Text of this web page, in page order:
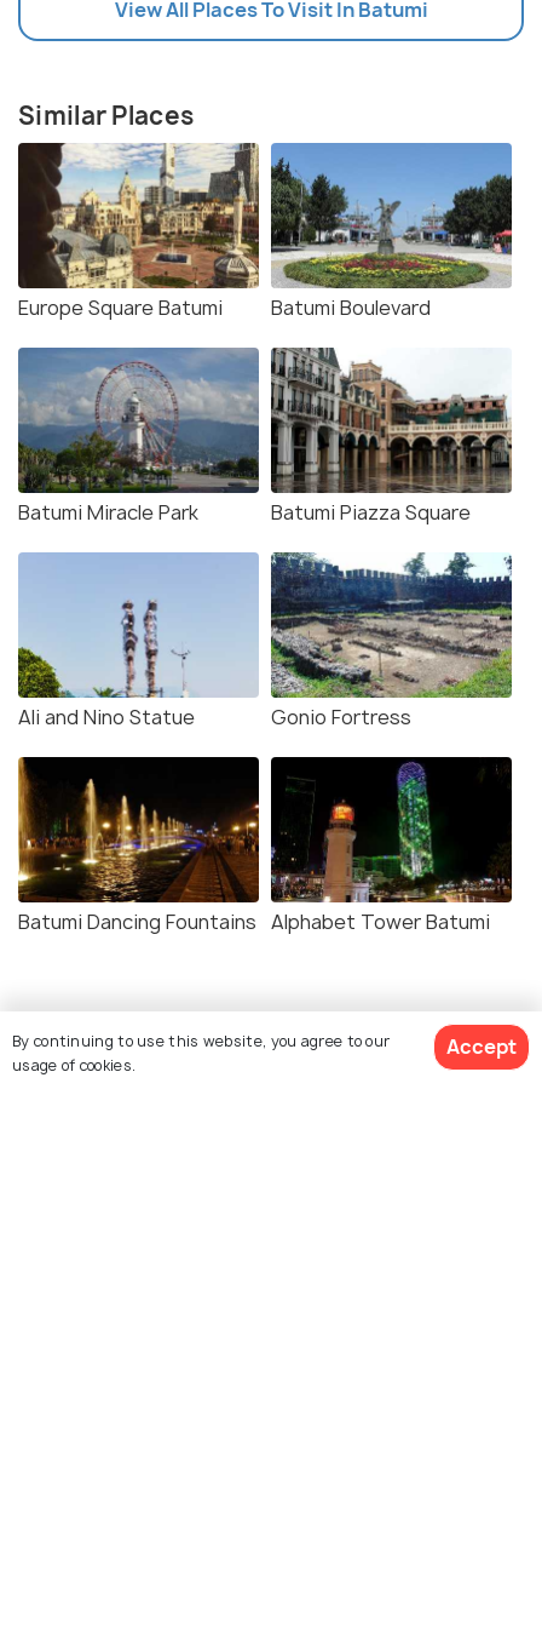
View All Places To Visit In Batumi
Similar Places
Europe Square Batumi Batumi Boulevard
Batumi Miracle Park Batumi Piazza Square
Ali and Nino Statue Gonio Fortress
Batumi Dancing Fountains Alphabet Tower Batumi
By continuing to use this website, you agree to our
usage of cookies.
Accept